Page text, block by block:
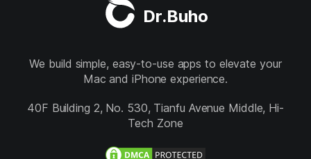
Dr.Buho
We build simple, easy-to-use apps to elevate your
Mac and iPhone experience.
40F Building 2, No. 530, Tianfu Avenue Middle, Hi-
Tech Zone
Best Mac Cleaner
BuhoLaunchpad
Store
Follow us